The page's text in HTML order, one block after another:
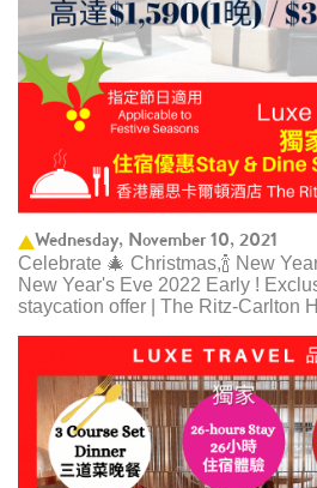
Wednesday, November 10, 2021
Celebrate 🎄 Christmas,🍾 New
New Year's Eve 2022 Early !
staycation offer | The Ritz-Carlton